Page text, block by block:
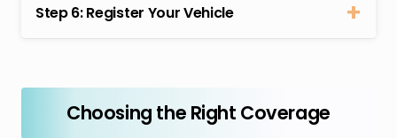
Step 6: Register Your Vehicle
Choosing the Right Coverage